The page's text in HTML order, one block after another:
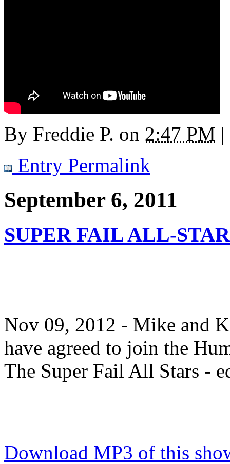
By Freddie P. on 2:47 PM |
Entry Permalink
September 6, 2011
SUPER FAIL ALL-
Nov 09, 2012 - Mike and
have agreed to join the
The Super Fail All Stars -
Download MP3 of this